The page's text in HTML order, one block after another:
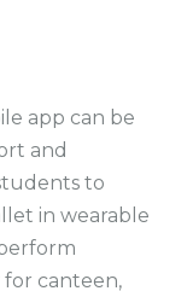
app can be
and
to
in wearable
canteen,